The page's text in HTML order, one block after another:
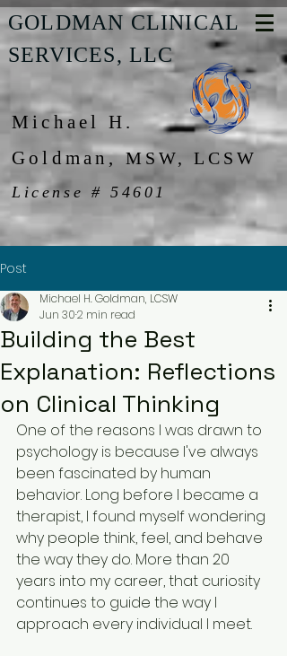
Michael H.
Goldman,MSW, LCSW
License # 54601
GOLDMAN CLINICAL
SERVICES, LLC
Post
Building the Best
Explanation: Reflections
on Clinical Thinking
Michael H. Goldman, LCSW
Jun 302 min read
One of the reasons I was drawn to
psychology is because I've always
been fascinated by human
behavior. Long before I became a
therapist, I found myself wondering
why people think, feel, and behave
the way they do. More than 20
years into my career, that curiosity
continues to guide the way I
approach every individual I meet.